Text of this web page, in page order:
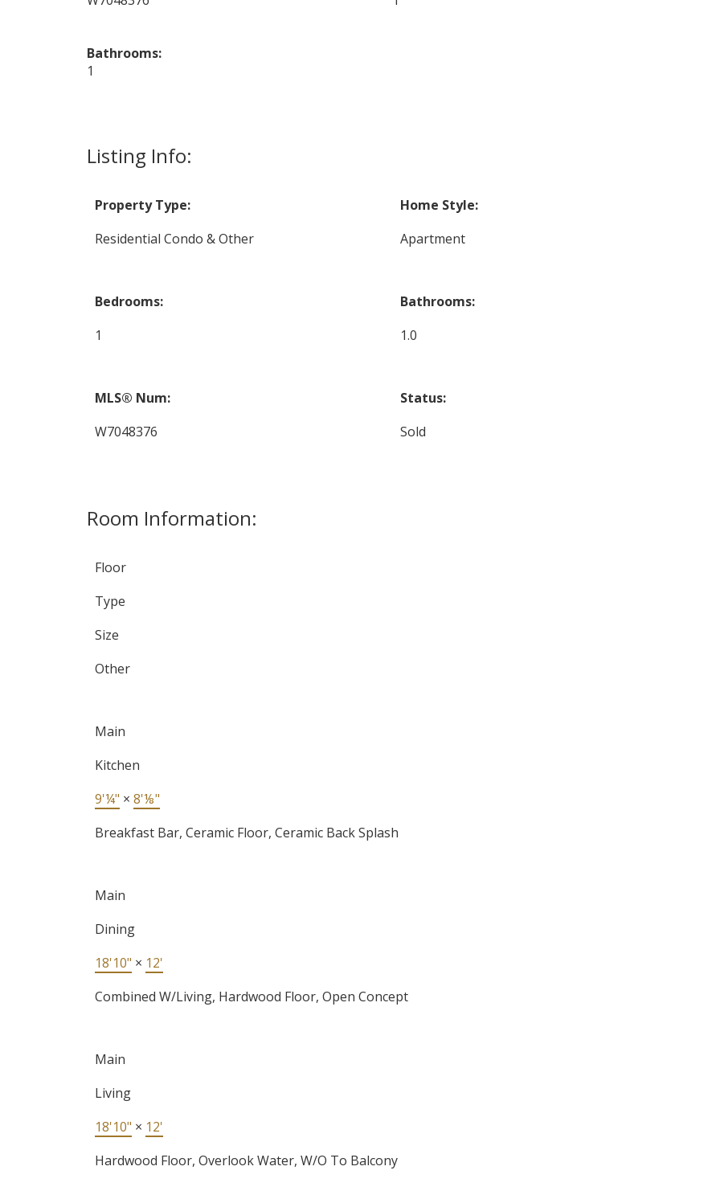
Listing Info:
Property Type:
Residential Condo & Other
Home Style:
Apartment
Bedrooms:
1
Bathrooms:
1.0
MLS® Num:
W7048376
Status:
Sold
Room Information:
Floor
Type
Size
Other
Main
Kitchen
9'¼" × 8'⅛"
Breakfast Bar, Ceramic Floor, Ceramic Back Splash
Main
Dining
18'10" × 12'
Combined W/Living, Hardwood Floor, Open Concept
Main
Living
18'10" × 12'
Hardwood Floor, Overlook Water, W/O To Balcony
Bathrooms:
1